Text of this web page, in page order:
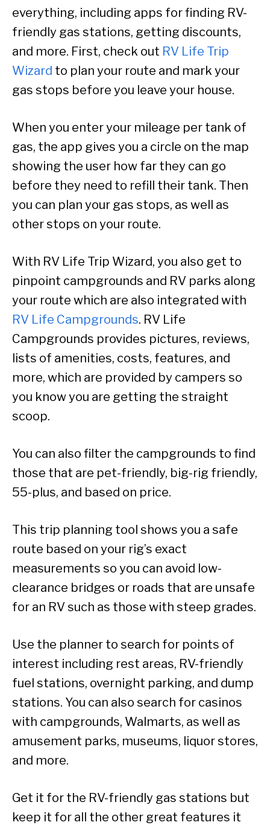
everything, including apps for finding RV-
friendly gas stations, getting discounts,
and more. First, check out RV Life Trip
Wizard to plan your route and mark your
gas stops before you leave your house.
When you enter your mileage per tank of
gas, the app gives you a circle on the map
showing the user how far they can go
before they need to refill their tank. Then
you can plan your gas stops, as well as
other stops on your route.
With RV Life Trip Wizard, you also get to
pinpoint campgrounds and RV parks along
your route which are also integrated with
RV Life Campgrounds. RV Life
Campgrounds provides pictures, reviews,
lists of amenities, costs, features, and
more, which are provided by campers so
you know you are getting the straight
scoop.
You can also filter the campgrounds to find
those that are pet-friendly, big-rig friendly,
55-plus, and based on price.
This trip planning tool shows you a safe
route based on your rig’s exact
measurements so you can avoid low-
clearance bridges or roads that are unsafe
for an RV such as those with steep grades.
Use the planner to search for points of
interest including rest areas, RV-friendly
fuel stations, overnight parking, and dump
stations. You can also search for casinos
with campgrounds, Walmarts, as well as
amusement parks, museums, liquor stores,
and more.
Get it for the RV-friendly gas stations but
keep it for all the other great features it